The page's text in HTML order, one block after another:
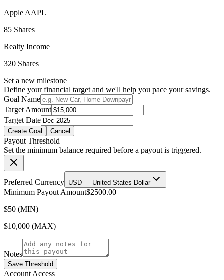
Apple AAPL
85 Shares
Realty Income
320 Shares
Set a new milestone
Define your financial target and we'll help you pace your savings.
Goal Name
Target Amount
Target Date
Create Goal Cancel
Payout Threshold
Set the minimum balance required before a payout is triggered.
Preferred Currency USD — United States Dollar
Minimum Payout Amount$2500.00
$50 (MIN)
$10,000 (MAX)
Notes
Save Threshold
Account Access